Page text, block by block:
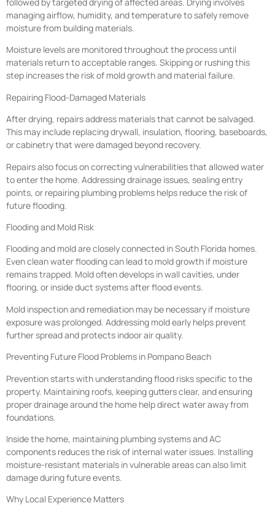
managing airflow, humidity, and temperature to safely remove
moisture from building materials.
Moisture levels are monitored throughout the process until
materials return to acceptable ranges. Skipping or rushing this
step increases the risk of mold growth and material failure.
Repairing Flood-Damaged Materials
After drying, repairs address materials that cannot be salvaged.
This may include replacing drywall, insulation, flooring, baseboards,
or cabinetry that were damaged beyond recovery.
Repairs also focus on correcting vulnerabilities that allowed water
to enter the home. Addressing drainage issues, sealing entry
points, or repairing plumbing problems helps reduce the risk of
future flooding.
Flooding and Mold Risk
Flooding and mold are closely connected in South Florida homes.
Even clean water flooding can lead to mold growth if moisture
remains trapped. Mold often develops in wall cavities, under
flooring, or inside duct systems after flood events.
Mold inspection and remediation may be necessary if moisture
exposure was prolonged. Addressing mold early helps prevent
further spread and protects indoor air quality.
Preventing Future Flood Problems in Pompano Beach
Prevention starts with understanding flood risks specific to the
property. Maintaining roofs, keeping gutters clear, and ensuring
proper drainage around the home help direct water away from
foundations.
Inside the home, maintaining plumbing systems and AC
components reduces the risk of internal water issues. Installing
moisture-resistant materials in vulnerable areas can also limit
damage during future events.
Why Local Experience Matters